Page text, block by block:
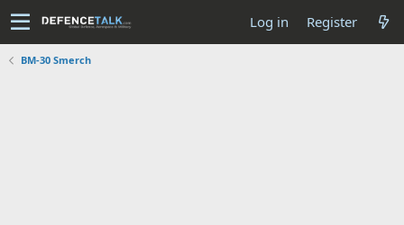
Log in Register
BM-30 Smerch